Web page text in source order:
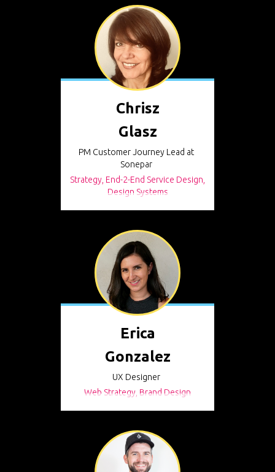
Chrisz
Glasz
PM Customer Journey Lead at
Sonepar
Strategy, End-2-End Service Design,
Design Systems
Erica
Gonzalez
UX Designer
Web Strategy, Brand Design